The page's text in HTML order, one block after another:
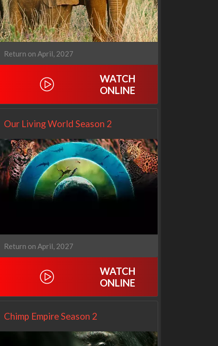
Return on April, 2027
WATCH
ONLINE
Our Living World Season 2
Return on April, 2027
WATCH
ONLINE
Chimp Empire Season 2